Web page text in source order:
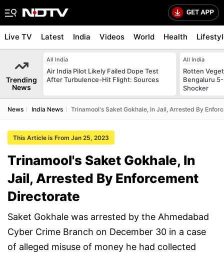
Live TV Latest India Videos World Health
Trending
News
All India
Air India Pilot Likely Failed Dope Test
After Turbulence-Hit Flight: Sources
All India
Rotten
Bengaluru
Shocker
News India News Trinamool's Saket Gokhale, In Jail, Arrested By
This Article is From Jan 25, 2023
Trinamool's Saket Gokhale, In
Jail, Arrested By Enforcement
Directorate
Saket Gokhale was arrested by the Ahmedabad
Cyber Crime Branch on December 30 in a case
of alleged misuse of money he had collected